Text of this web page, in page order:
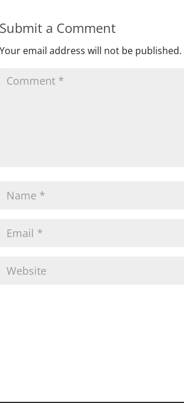
Submit a Comment
Your email address will not be published.